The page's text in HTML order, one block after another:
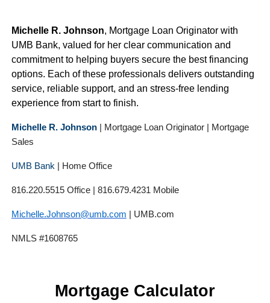
Michelle R. Johnson, Mortgage Loan Originator with
UMB Bank, valued for her clear communication and
commitment to helping buyers secure the best financing
options. Each of these professionals delivers outstanding
service, reliable support, and an stress-free lending
experience from start to finish.
Michelle R. Johnson
| Mortgage Loan Originator | Mortgage
Sales
UMB Bank| Home Office
816.220.5515 Office | 816.679.4231 Mobile
Michelle.Johnson@umb.com | UMB.com
NMLS #1608765
Mortgage Calculator